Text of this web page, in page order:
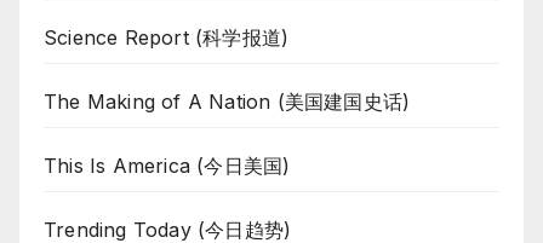
Science Report (科学报道)
The Making of A Nation (美国建国史话)
This Is America (今日美国)
Trending Today (今日趋势)